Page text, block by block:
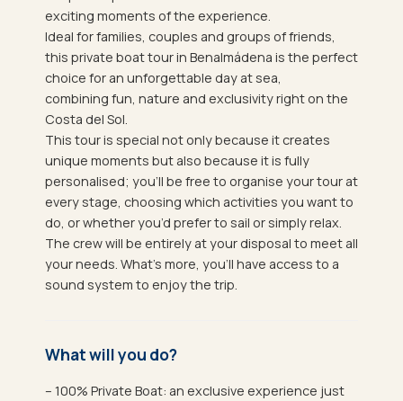
exciting moments of the experience.
Ideal for families, couples and groups of friends,
this private boat tour in Benalmádena is the perfect
choice for an unforgettable day at sea,
combining fun, nature and exclusivity right on the
Costa del Sol.
This tour is special not only because it creates
unique moments but also because it is fully
personalised; you’ll be free to organise your tour at
every stage, choosing which activities you want to
do, or whether you’d prefer to sail or simply relax.
The crew will be entirely at your disposal to meet all
your needs. What’s more, you’ll have access to a
sound system to enjoy the trip.
What will you do?
– 100% Private Boat: an exclusive experience just